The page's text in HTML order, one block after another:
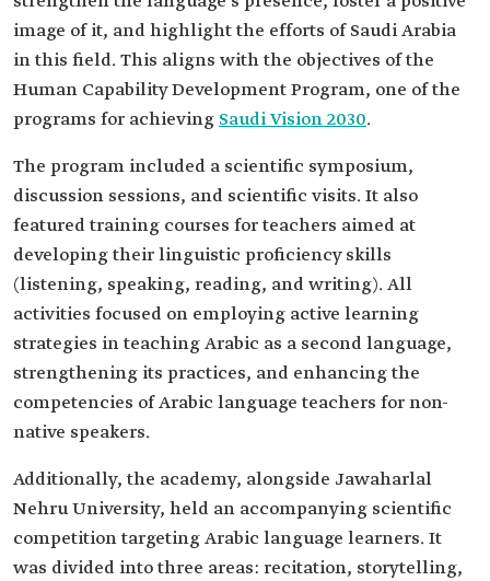
image of it, and highlight the efforts of Saudi Arabia
in this field. This aligns with the objectives of the
Human Capability Development Program, one of the
programs for achieving Saudi Vision 2030.
The program included a scientific symposium,
discussion sessions, and scientific visits. It also
featured training courses for teachers aimed at
developing their linguistic proficiency skills
(listening, speaking, reading, and writing). All
activities focused on employing active learning
strategies in teaching Arabic as a second language,
strengthening its practices, and enhancing the
competencies of Arabic language teachers for non-
native speakers.
Additionally, the academy, alongside Jawaharlal
Nehru University, held an accompanying scientific
competition targeting Arabic language learners. It
was divided into three areas: recitation, storytelling,